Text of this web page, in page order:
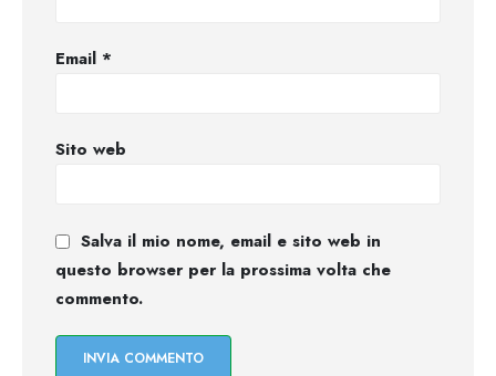
Email *
Sito web
Salva il mio nome, email e sito web in
questo browser per la prossima volta che
commento.